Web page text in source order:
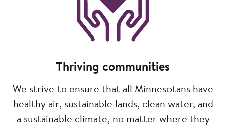
Thriving communities
We strive to ensure that all Minnesotans have
healthy air, sustainable lands, clean water, and
a sustainable climate, no matter where they